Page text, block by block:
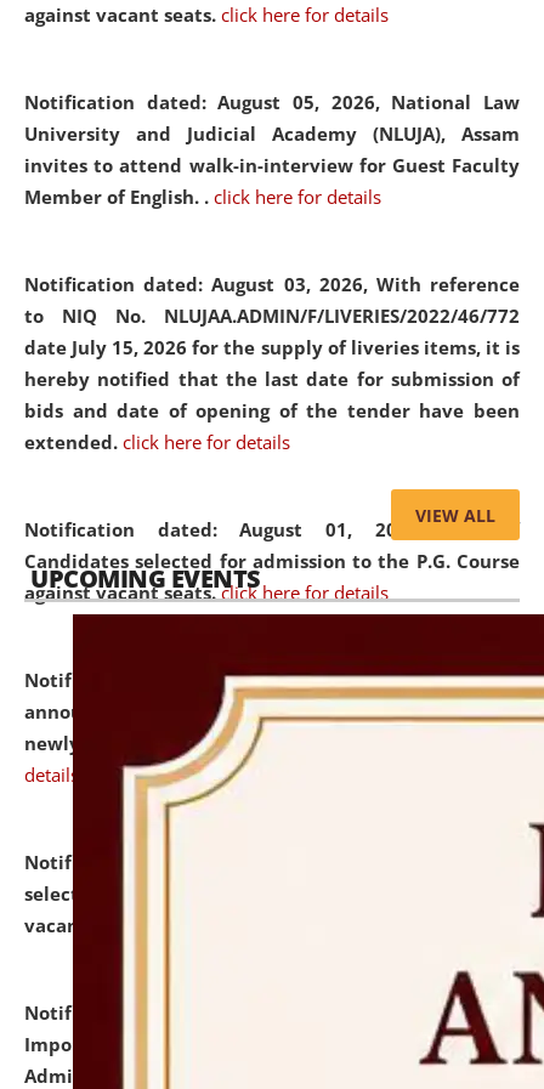
against vacant seats. click here for details
Notification dated: August 05, 2026, National Law
University and Judicial Academy (NLUJA), Assam
invites to attend walk-in-interview for Guest Faculty
Member of English. . click here for details
Notification dated: August 03, 2026, With reference
to NIQ No. NLUJAA.ADMIN/F/LIVERIES/2022/46/772
date July 15, 2026 for the supply of liveries items, it is
hereby notified that the last date for submission of
bids and date of opening of the tender have been
extended. click here for details
Notification dated: August 01, 2026,List of
Candidates selected for admission to the P.G. Course
against vacant seats. click here for details
Notification dated: July 31, 2026,Important
announcement regarding document verification of
newly admitted student of UG and PG.
details
Notification dated: July 31, 2026,
selected for admission to the U.G. Course against
vacant seats.
Notification dated: July 31, 2026,
Notification for
Important Instructions for Candidates for Ph.D.
Admission Test to be held on August 7, 2026.
VIEW ALL
UPCOMING EVENTS